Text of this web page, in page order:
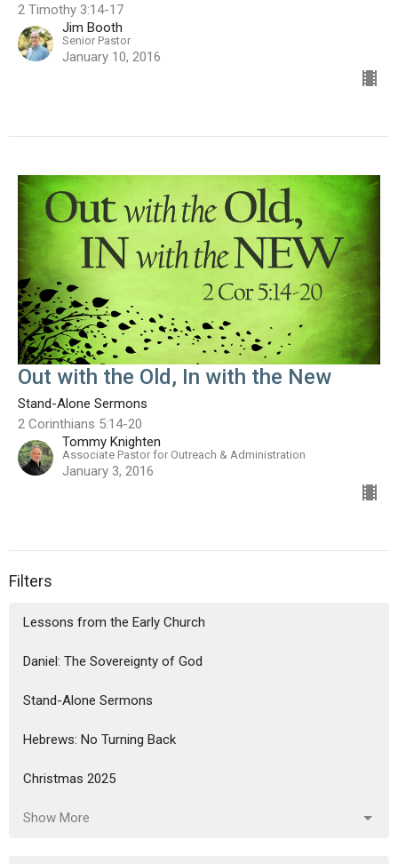
2 Timothy 3:14-17
Jim Booth
Senior Pastor
January 10, 2016
Out with the Old, In with the New
Stand-Alone Sermons
2 Corinthians 5:14-20
Tommy Knighten
Associate Pastor for Outreach & Administration
January 3, 2016
Filters
Lessons from the Early Church
Daniel: The Sovereignty of God
Stand-Alone Sermons
Hebrews: No Turning Back
Christmas 2025
Show More